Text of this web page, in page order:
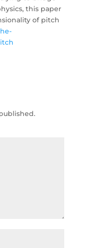
this paper
of pitch